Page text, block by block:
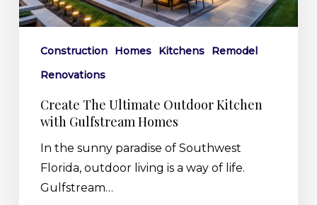
Homes
Construction Homes Kitchens
Remodel
Renovations
Create The Ultimate Outdoor Kitchen
with Gulfstream Homes
In the sunny paradise of Southwest
Florida, outdoor living is a way of life.
Gulfstream…